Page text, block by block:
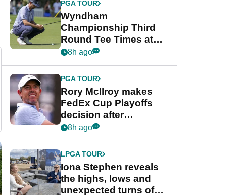
PGA TOUR
Wyndham
Championship Third
Round Tee Times at
PGA Tour's final
Cup event
8h ago
PGA TOUR
Rory McIlroy makes
FedEx Cup Playoffs
decision after
Memphis uncertainty
8h ago
LPGA TOUR
Iona Stephen reveals
the highs, lows and
unexpected turns of